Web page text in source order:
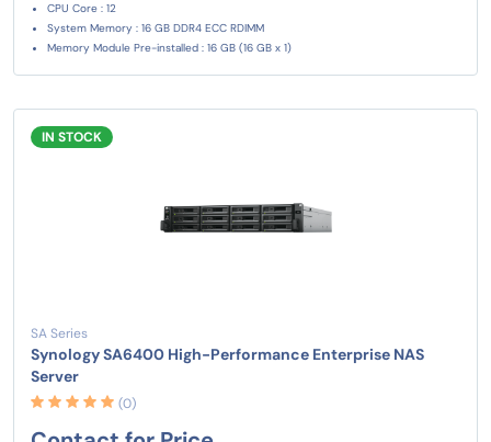
CPU Core : 12
System Memory : 16 GB DDR4 ECC RDIMM
Memory Module Pre-installed : 16 GB (16 GB x 1)
IN STOCK
SA Series
Synology SA6400 High-Performance Enterprise NAS
Server
(0)